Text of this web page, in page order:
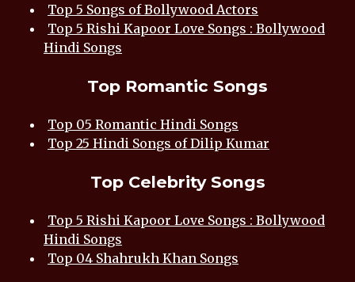
Top 5 Songs of Bollywood Actors
Top 5 Rishi Kapoor Love Songs : Bollywood
Hindi Songs
Top Romantic Songs
Top 05 Romantic Hindi Songs
Top 25 Hindi Songs of Dilip Kumar
Top Celebrity Songs
Top 5 Rishi Kapoor Love Songs : Bollywood
Hindi Songs
Top 04 Shahrukh Khan Songs